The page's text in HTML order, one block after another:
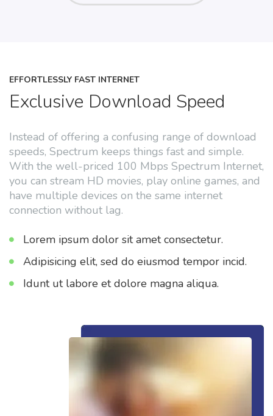
EFFORTLESSLY FAST INTERNET
Exclusive Download Speed
Instead of offering a confusing range of download
speeds, Spectrum keeps things fast and simple.
With the well-priced 100 Mbps Spectrum Internet,
you can stream HD movies, play online games, and
have multiple devices on the same internet
connection without lag.
Lorem ipsum dolor sit amet consectetur.
Adipisicing elit, sed do eiusmod tempor incid.
Idunt ut labore et dolore magna aliqua.